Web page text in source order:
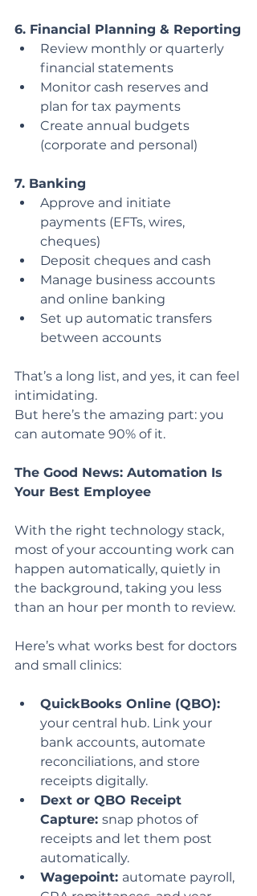
6. Financial Planning & Reporting
Review monthly or quarterly
financial statements
Monitor cash reserves and
plan for tax payments
Create annual budgets
(corporate and personal)
7. Banking
Approve and initiate
payments (EFTs, wires,
cheques)
Deposit cheques and cash
Manage business accounts
and online banking
Set up automatic transfers
between accounts
That’s a long list, and yes, it can feel
intimidating.
But here’s the amazing part: you
can automate 90% of it.
The Good News: Automation Is
Your Best Employee
With the right technology stack,
most of your accounting work can
happen automatically, quietly in
the background, taking you less
than an hour per month to review.
Here’s what works best for doctors
and small clinics:
QuickBooks Online (QBO):
your central hub. Link your
bank accounts, automate
reconciliations, and store
receipts digitally.
Dext or QBO Receipt
Capture: snap photos of
receipts and let them post
automatically.
Wagepoint: automate payroll,